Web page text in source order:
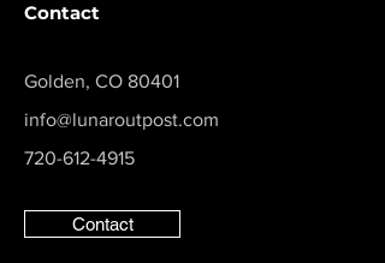
Contact
Golden, CO 80401
info@lunaroutpost.com
720-612-4915
Contact